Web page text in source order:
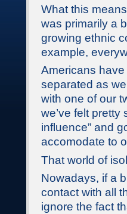
What this
was primarily a
growing ethnic
example,
Americans
separated as
with one of our
we’ve felt pretty
influence” and
accomodate to
That world of
Nowadays, if a
contact with all
ignore the fact